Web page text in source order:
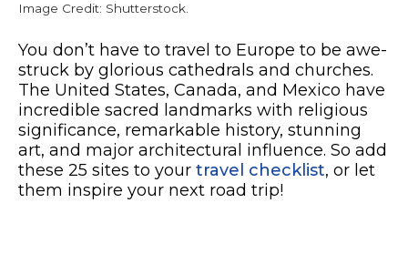
Image Credit: Shutterstock.
You don’t have to travel to Europe to be awe-
struck by glorious cathedrals and churches.
The United States, Canada, and Mexico have
incredible sacred landmarks with religious
significance, remarkable history, stunning
art, and major architectural influence. So add
these 25 sites to your travel checklist, or let
them inspire your next road trip!